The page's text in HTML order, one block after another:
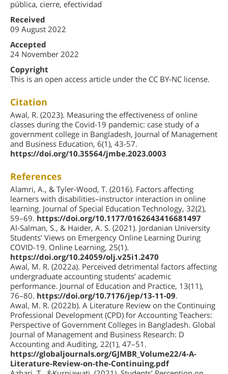
pública, cierre, efectividad
Received
09 August 2022
Accepted
24 November 2022
Copyright
This is an open access article under the CC BY-NC license.
Citation
Awal, R. (2023). Measuring the effectiveness of online
classes during the Covid-19 pandemic: case study of a
government college in Bangladesh, Journal of Management
and Business Education, 6(1), 43-57.
https://doi.org/10.35564/jmbe.2023.0003
References
Alamri, A., & Tyler-Wood, T. (2016). Factors affecting
learners with disabilities–instructor interaction in online
learning. Journal of Special Education Technology, 32(2),
59–69. https://doi.org/10.1177/0162643416681497
Al-Salman, S., & Haider, A. S. (2021). Jordanian University
Students’ Views on Emergency Online Learning During
COVID-19. Online Learning, 25(1).
https://doi.org/10.24059/olj.v25i1.2470
Awal, M. R. (2022a). Perceived detrimental factors affecting
undergraduate accounting students’ academic
performance. Journal of Education and Practice, 13(11),
76–80. https://doi.org/10.7176/jep/13-11-09.
Awal, M. R. (2022b). A Literature Review on the Continuing
Professional Development (CPD) for Accounting Teachers:
Perspective of Government Colleges in Bangladesh. Global
Journal of Management and Business Research: D
Accounting and Auditing, 22(1), 47–51.
https://globaljournals.org/GJMBR_Volume22/4-A-
Literature-Review-on-the-Continuing.pdf